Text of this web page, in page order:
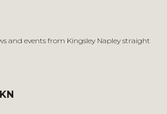
and events from Kingsley Napley straight